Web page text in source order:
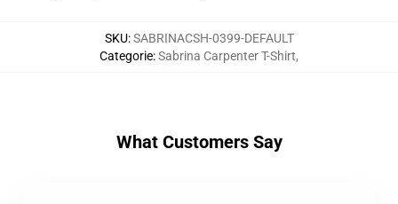
SKU:SABRINACSH-0399-DEFAULT
Categorie:Sabrina Carpenter T-Shirt,
What Customers Say